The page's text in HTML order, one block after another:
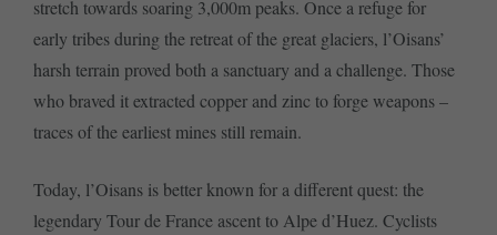
stretch towards soaring 3,000m peaks. Once a refuge for
early tribes during the retreat of the great glaciers, l’Oisans’
harsh terrain proved both a sanctuary and a challenge. Those
who braved it extracted copper and zinc to forge weapons –
traces of the earliest mines still remain.
Today, l’Oisans is better known for a different quest: the
legendary Tour de France ascent to Alpe d’Huez. Cyclists